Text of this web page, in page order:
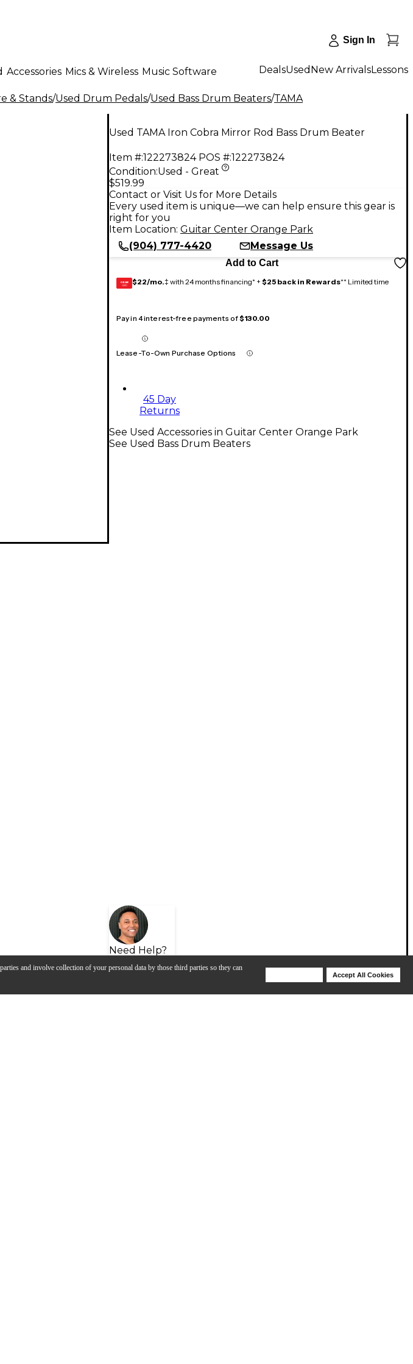
and involve collection of your personal data by those third parties so they can
Accept All Cookies
Sign In
Accessories Mics & Wireless Music Software DealsUsed New ArrivalsLessons
& Stands/Used Drum Pedals/Used Bass Drum Beaters/TAMA
Used TAMA Iron Cobra Mirror Rod Bass Drum Beater
Item #:122273824 POS #:122273824
Condition:Used - Great
$519.99
Contact or Visit Us for More Details
Every used item is unique—we can help ensure this gear is
right for you
Item Location: Guitar Center Orange Park
(904) 777-4420
Message Us
Add to Cart
GEAR
CARD $22/mo.‡ with 24 months financing* + $25 back in Rewards** Limited time
Pay in 4 interest-free payments of$130.00
Lease-To-Own Purchase Options
45 Day
Returns
Need Help?
See Used Accessories in Guitar Center Orange Park
See Used Bass Drum Beaters